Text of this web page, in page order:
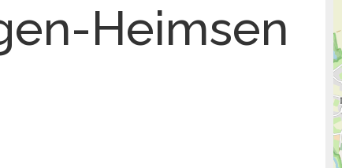
Heimsen